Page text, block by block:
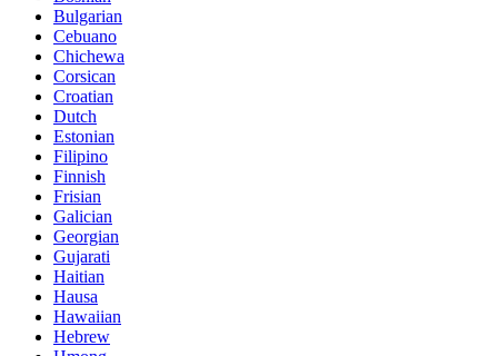
Bulgarian
Cebuano
Chichewa
Corsican
Croatian
Dutch
Estonian
Filipino
Finnish
Frisian
Galician
Georgian
Gujarati
Haitian
Hausa
Hawaiian
Hebrew